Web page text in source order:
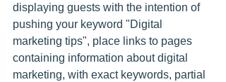
displaying guests with the intention of
pushing your keyword "Digital
marketing tips", place links to pages
containing information about digital
marketing, with exact keywords, partial